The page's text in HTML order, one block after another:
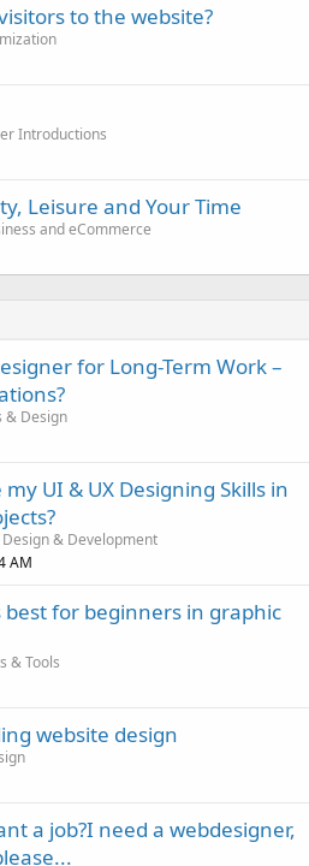
to the website?
Introductions
Leisure and Your Time
and eCommerce
for Long-Term Work –
& Design
UI & UX Designing Skills in
Design & Development
AM
for beginners in graphic
& Tools
website design
a job?I need a webdesigner,